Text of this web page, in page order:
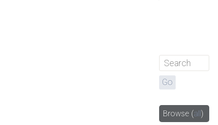
Browse (all)